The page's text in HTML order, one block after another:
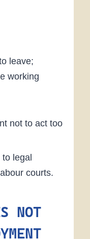
leave;
working
not to act too
legal
courts.
NOT